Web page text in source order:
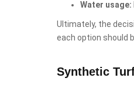
Water usage:
Ultimately, the
each option should
Synthetic